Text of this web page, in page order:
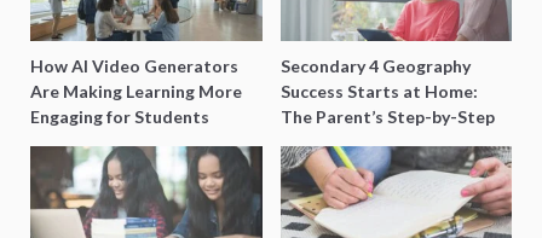
How AI Video Generators
Are Making Learning More
Engaging for Students
Secondary 4 Geography
Success Starts at Home:
The Parent’s Step-by-Step
O-Level Prep Guide